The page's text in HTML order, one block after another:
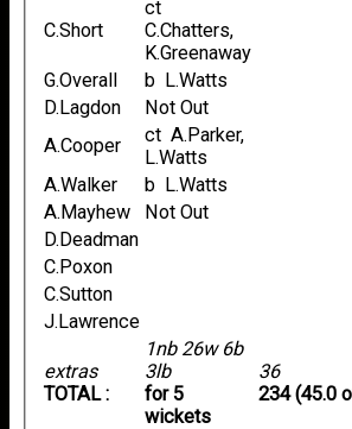
extras
TOTAL :
1nb 26w 6b
3lb
for 5
wickets
36
234 (45.0
C.Short
ct
C.Chatters,
K.Greenaway
G.Overall b L.Watts
D.Lagdon
Not Out
A.Cooper
ct A.Parker,
L.Watts
A.Walker
b L.Watts
A.Mayhew
Not Out
D.Deadman
C.Poxon
C.Sutton
J.Lawrence